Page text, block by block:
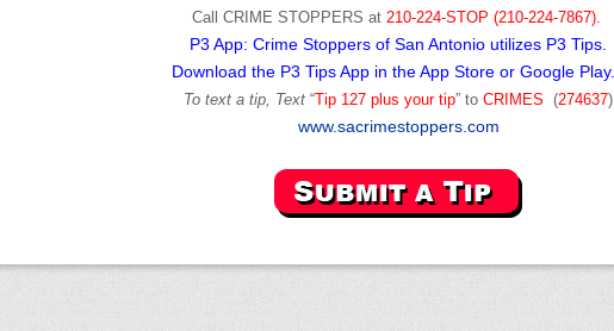
Call CRIME STOPPERS at 210-224-STOP (210-224-7867).
P3 App: Crime Stoppers of San Antonio utilizes P3 Tips.
Download the P3 Tips App in the App Store or Google Play.
To text a tip, Text “Tip 127 plus your tip” to CRIMES (274637)
www.sacrimestoppers.com